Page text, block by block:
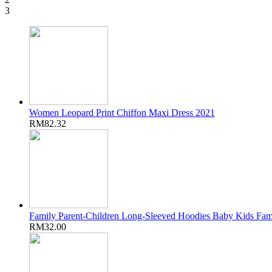
3
Women Leopard Print Chiffon Maxi Dress 2021
RM82.32
Family Parent-Children Long-Sleeved Hoodies Baby Kids
RM32.00